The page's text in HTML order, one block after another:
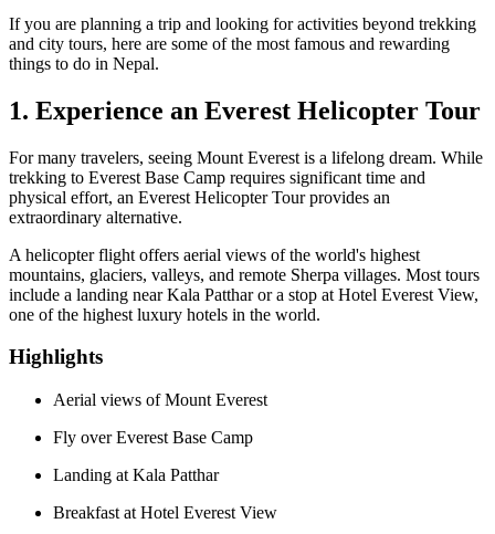
If you are planning a trip and looking for activities beyond trekking
and city tours, here are some of the most famous and rewarding
things to do in Nepal.
1. Experience an Everest Helicopter Tour
For many travelers, seeing Mount Everest is a lifelong dream. While
trekking to Everest Base Camp requires significant time and
physical effort, an Everest Helicopter Tour provides an
extraordinary alternative.
A helicopter flight offers aerial views of the world's highest
mountains, glaciers, valleys, and remote Sherpa villages. Most tours
include a landing near Kala Patthar or a stop at Hotel Everest View,
one of the highest luxury hotels in the world.
Highlights
Aerial views of Mount Everest
Fly over Everest Base Camp
Landing at Kala Patthar
Breakfast at Hotel Everest View